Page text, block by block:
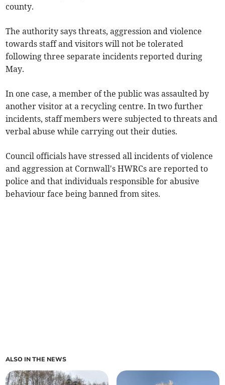
county.
The authority says threats, aggression and violence
towards staff and visitors will not be tolerated
following three separate incidents reported during
May.
In one case, a member of the public was assaulted by
another visitor at a recycling centre. In two further
incidents, staff members were subjected to threats and
verbal abuse while carrying out their duties.
Council officials have stressed all incidents of violence
and aggression at Cornwall's HWRCs are reported to
police and that individuals responsible for abusive
behaviour face being banned from sites.
ALSO IN THE NEWS